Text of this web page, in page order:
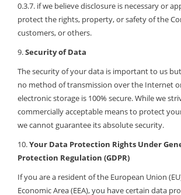
0.3.7. if we believe disclosure is necessary or
protect the rights, property, or safety of the
customers, or others.
9.Security of Data
The security of your data is important to us
no method of transmission over the Internet
electronic storage is 100% secure. While we
commercially acceptable means to protect
we cannot guarantee its absolute security.
10.Your Data Protection Rights Under
Protection Regulation (GDPR)
If you are a resident of the European Union
Economic Area (EEA), you have certain data